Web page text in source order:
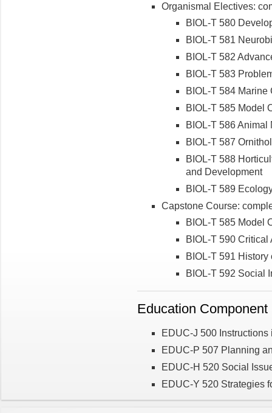
Organismal Electives:
BIOL-T 580
BIOL-T 581
BIOL-T 582
BIOL-T 583
BIOL-T 584
BIOL-T 585 Model
BIOL-T 586 Animal
BIOL-T 587
BIOL-T 588
and Development
BIOL-T 589
Capstone Course:
BIOL-T 585 Model
BIOL-T 590
BIOL-T 591 History
BIOL-T 592 Social
Education Component
EDUC-J 500
EDUC-P 507 Planning
EDUC-H 520 Social
EDUC-Y 520 Strategies